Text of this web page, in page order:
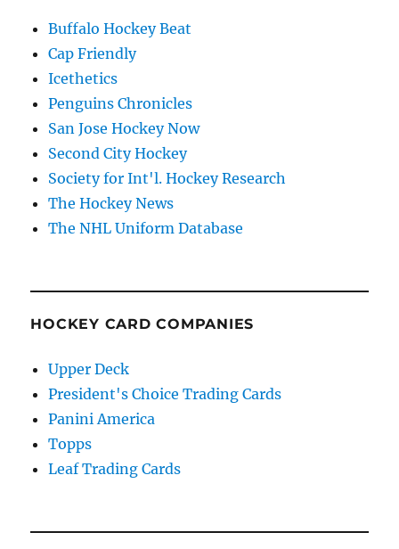
Buffalo Hockey Beat
Cap Friendly
Icethetics
Penguins Chronicles
San Jose Hockey Now
Second City Hockey
Society for Int'l. Hockey Research
The Hockey News
The NHL Uniform Database
HOCKEY CARD COMPANIES
Upper Deck
President's Choice Trading Cards
Panini America
Topps
Leaf Trading Cards